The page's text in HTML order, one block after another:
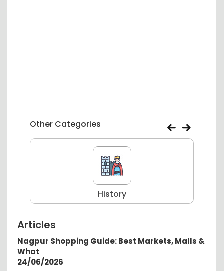
Other Categories
History
Articles
Nagpur Shopping Guide: Best Markets, Malls &
What
24/06/2026